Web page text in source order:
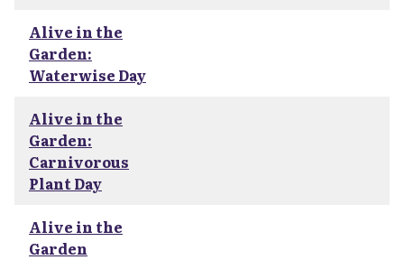
Alive in the
Garden:
Waterwise Day
Alive in the
Garden:
Carnivorous
Plant Day
Alive in the
Garden